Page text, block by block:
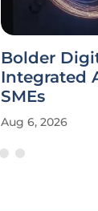
Bolder
Integrated
SMEs
Aug 6, 2026